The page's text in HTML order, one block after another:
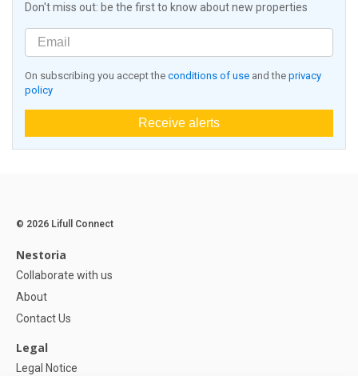
Don't miss out: be the first to know about new properties
On subscribing you accept the conditions of use and the privacy
policy
Receive alerts
© 2026 Lifull Connect
Nestoria
Collaborate with us
About
Contact Us
Legal
Legal Notice